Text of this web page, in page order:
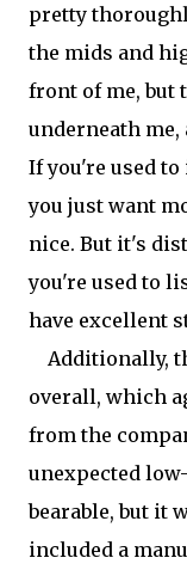
pretty
the mids and
front of me, but
underneath
If you're used
you just want
nice. But it's
you're used to
have excellent
Additionally,
overall, which
from the
unexpected
bearable, but it
included a